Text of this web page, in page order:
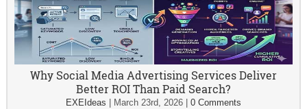
Why Social Media Advertising Services Deliver
Better ROI Than Paid Search?
EXEIdeas March 23rd, 2026| 0 Comments